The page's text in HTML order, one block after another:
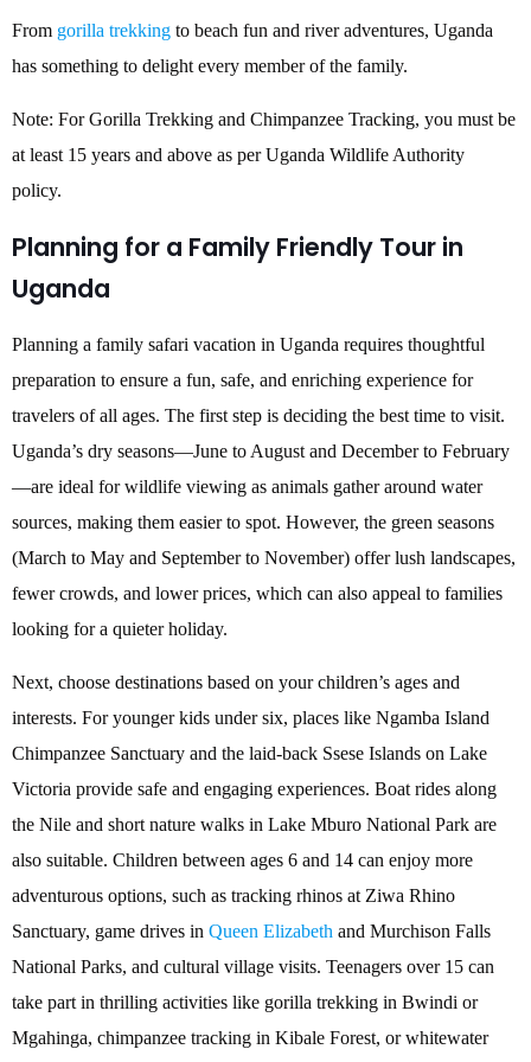
From gorilla trekking to beach fun and river adventures, Uganda
has something to delight every member of the family.
Note: For Gorilla Trekking and Chimpanzee Tracking, you must be
at least 15 years and above as per Uganda Wildlife Authority
policy.
Planning for a Family Friendly Tour in
Uganda
Planning a family safari vacation in Uganda requires thoughtful
preparation to ensure a fun, safe, and enriching experience for
travelers of all ages. The first step is deciding the best time to visit.
Uganda’s dry seasons—June to August and December to February
—are ideal for wildlife viewing as animals gather around water
sources, making them easier to spot. However, the green seasons
(March to May and September to November) offer lush landscapes,
fewer crowds, and lower prices, which can also appeal to families
looking for a quieter holiday.
Next, choose destinations based on your children’s ages and
interests. For younger kids under six, places like Ngamba Island
Chimpanzee Sanctuary and the laid-back Ssese Islands on Lake
Victoria provide safe and engaging experiences. Boat rides along
the Nile and short nature walks in Lake Mburo National Park are
also suitable. Children between ages 6 and 14 can enjoy more
adventurous options, such as tracking rhinos at Ziwa Rhino
Sanctuary, game drives in Queen Elizabeth and Murchison Falls
National Parks, and cultural village visits. Teenagers over 15 can
take part in thrilling activities like gorilla trekking in Bwindi or
Mgahinga, chimpanzee tracking in Kibale Forest, or whitewater